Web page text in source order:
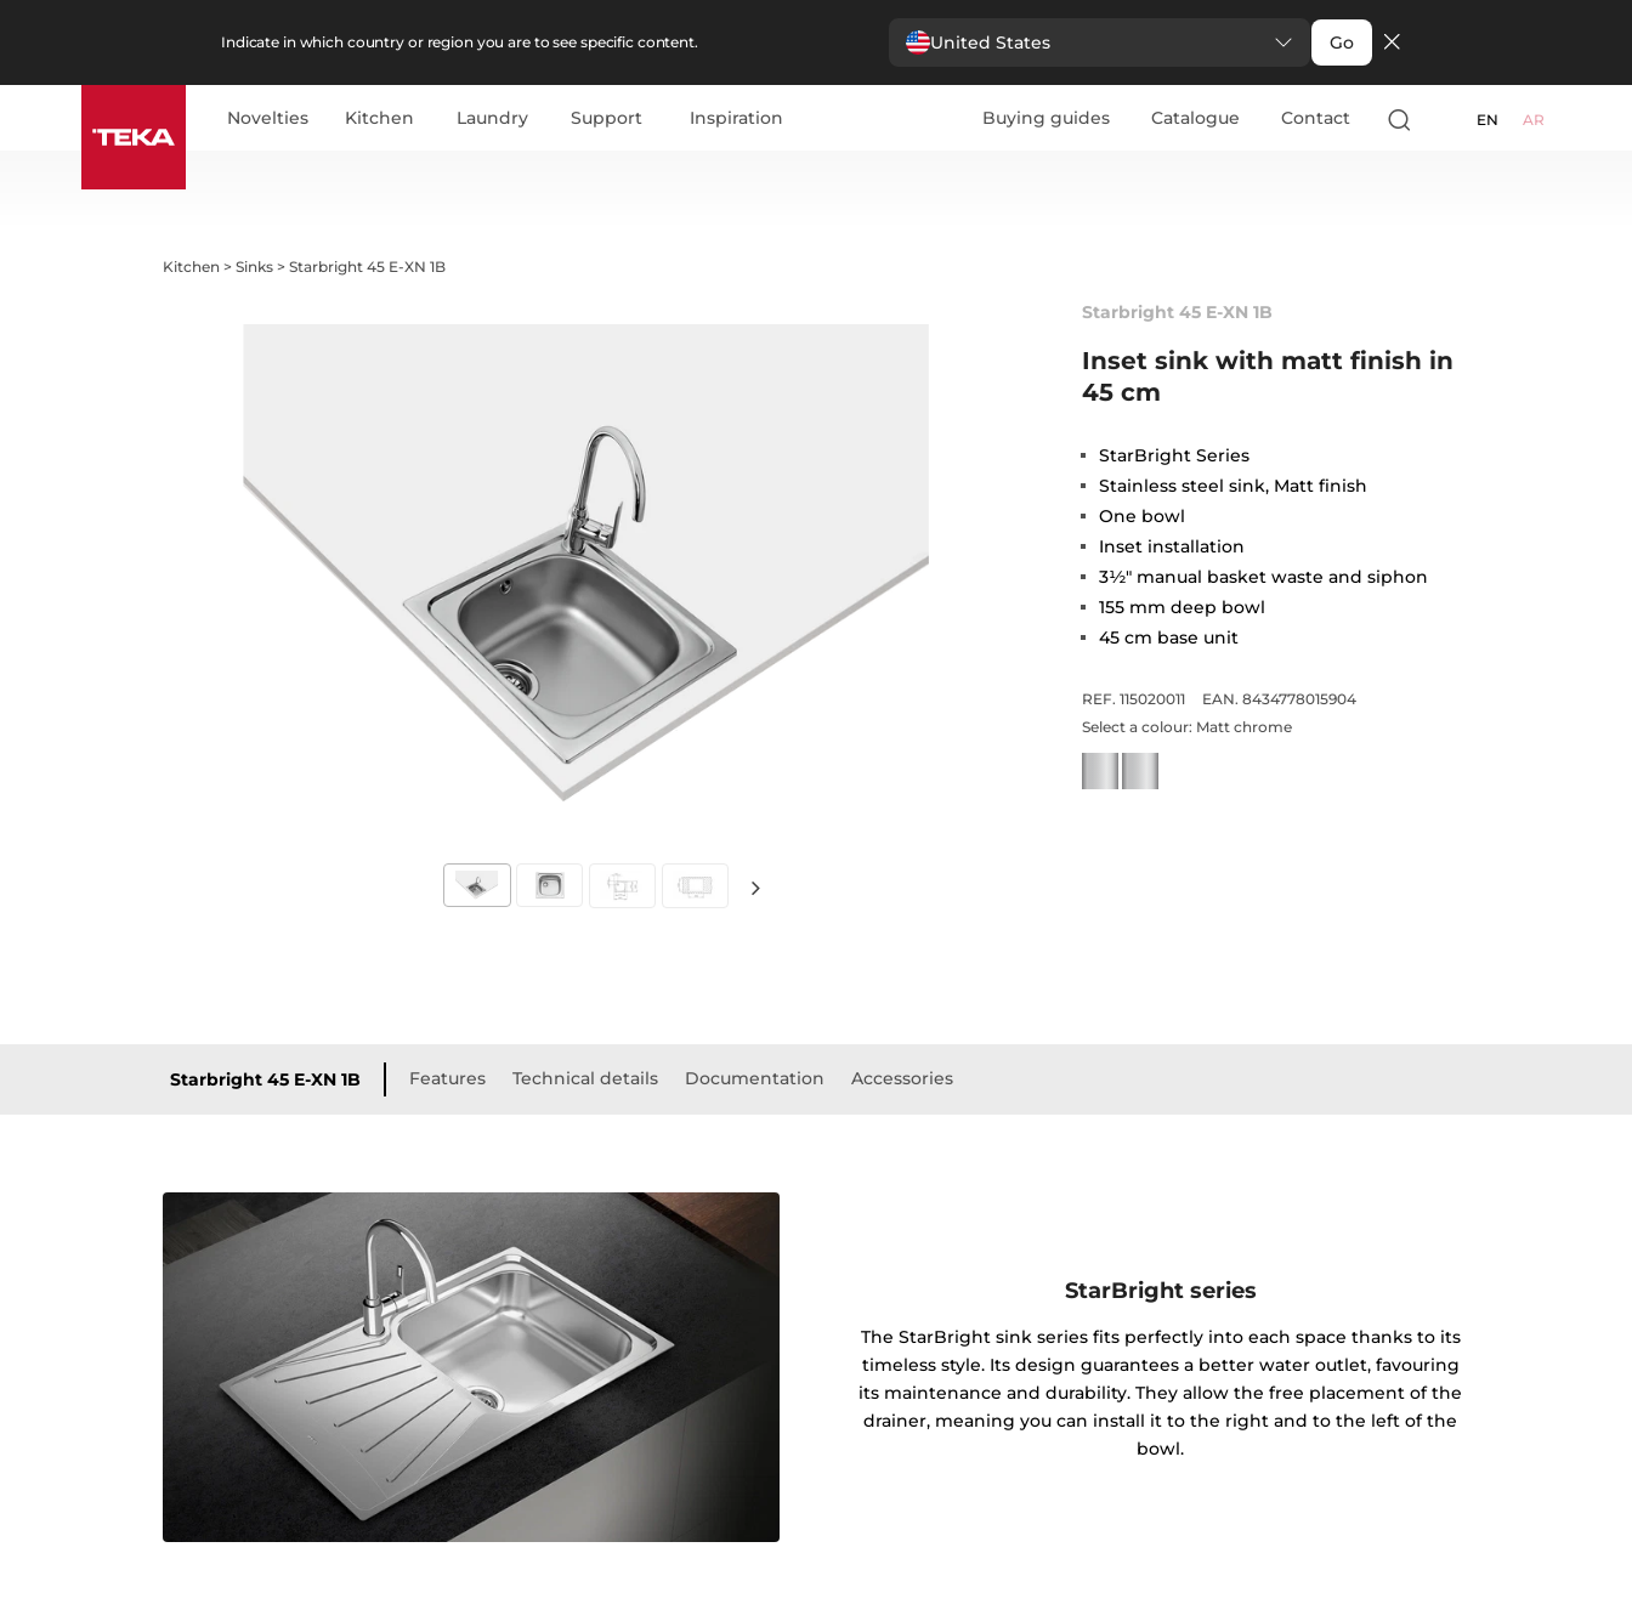
Indicate in which country or region you are to see specific content. United States Go
Novelties Kitchen Laundry Support Inspiration Buying guides Catalogue Contact EN AR
Kitchen >Sinks >Starbright 45 E-XN 1B
Starbright 45 E-XN 1B
Inset sink with matt finish in
45 cm
StarBright Series
Stainless steel sink, Matt finish
One bowl
Inset installation
3½" manual basket waste and siphon
155 mm deep bowl
45 cm base unit
REF. 115020011
EAN. 8434778015904
Select a colour: Matt chrome
Starbright 45 E-XN 1B Features Technical details Documentation Accessories
StarBright series
The StarBright sink series fits perfectly into each space thanks to its
timeless style. Its design guarantees a better water outlet, favouring
its maintenance and durability. They allow the free placement of the
drainer, meaning you can install it to the right and to the left of the
bowl.